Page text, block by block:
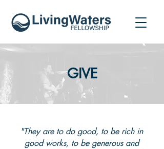
GIVE
"They are to do good, to be rich in
good works, to be generous and